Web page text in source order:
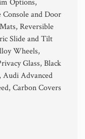
Options,
and Door
Reversible
Slide and Tilt
Wheels,
Glass, Black
Audi Advanced
Carbon Covers